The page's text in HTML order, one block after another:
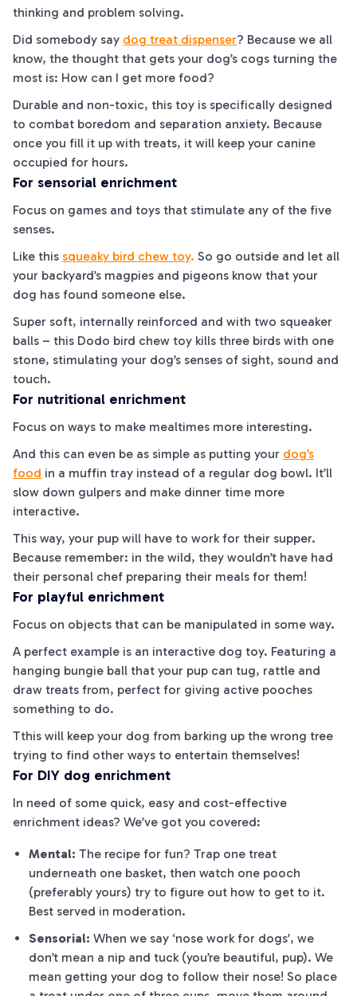
thinking and problem solving.
Did somebody say dog treat dispenser? Because we all
know, the thought that gets your dog’s cogs turning the
most is: How can I get more food?
Durable and non-toxic, this toy is specifically designed
to combat boredom and separation anxiety. Because
once you fill it up with treats, it will keep your canine
occupied for hours.
For sensorial enrichment
Focus on games and toys that stimulate any of the five
senses.
Like this squeaky bird chew toy. So go outside and let all
your backyard’s magpies and pigeons know that your
dog has found someone else.
Super soft, internally reinforced and with two squeaker
balls – this Dodo bird chew toy kills three birds with one
stone, stimulating your dog’s senses of sight, sound and
touch.
For nutritional enrichment
Focus on ways to make mealtimes more interesting.
And this can even be as simple as putting your dog’s
food in a muffin tray instead of a regular dog bowl. It’ll
slow down gulpers and make dinner time more
interactive.
This way, your pup will have to work for their supper.
Because remember: in the wild, they wouldn’t have had
their personal chef preparing their meals for them!
For playful enrichment
Focus on objects that can be manipulated in some way.
A perfect example is an interactive dog toy. Featuring a
hanging bungie ball that your pup can tug, rattle and
draw treats from, perfect for giving active pooches
something to do.
Tthis will keep your dog from barking up the wrong tree
trying to find other ways to entertain themselves!
For DIY dog enrichment
In need of some quick, easy and cost-effective
enrichment ideas? We’ve got you covered:
Mental: The recipe for fun? Trap one treat
underneath one basket, then watch one pooch
(preferably yours) try to figure out how to get to it.
Best served in moderation.
Sensorial: When we say ‘nose work for dogs’, we
don’t mean a nip and tuck (you’re beautiful, pup). We
mean getting your dog to follow their nose! So place